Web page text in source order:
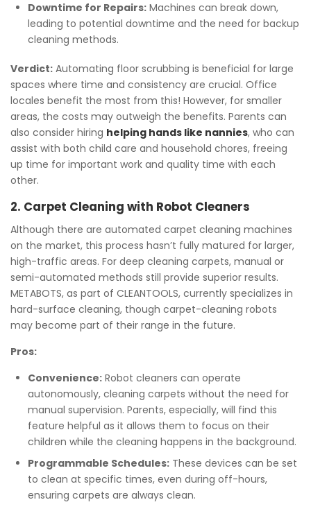
Downtime for Repairs: Machines can break down,
leading to potential downtime and the need for backup
cleaning methods.
Verdict: Automating floor scrubbing is beneficial for large
spaces where time and consistency are crucial. Office
locales benefit the most from this! However, for smaller
areas, the costs may outweigh the benefits. Parents can
also consider hiring helping hands like nannies, who can
assist with both child care and household chores, freeing
up time for important work and quality time with each
other.
2. Carpet Cleaning with Robot Cleaners
Although there are automated carpet cleaning machines
on the market, this process hasn’t fully matured for larger,
high-traffic areas. For deep cleaning carpets, manual or
semi-automated methods still provide superior results.
METABOTS, as part of CLEANTOOLS, currently specializes in
hard-surface cleaning, though carpet-cleaning robots
may become part of their range in the future.
Pros:
Convenience: Robot cleaners can operate
autonomously, cleaning carpets without the need for
manual supervision. Parents, especially, will find this
feature helpful as it allows them to focus on their
children while the cleaning happens in the background.
Programmable Schedules: These devices can be set
to clean at specific times, even during off-hours,
ensuring carpets are always clean.